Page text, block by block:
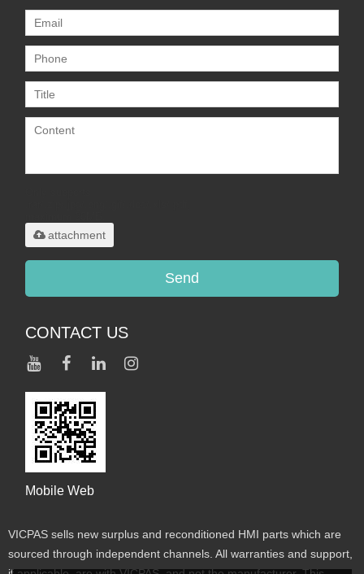
attachment
Send
CONTACT US
Mobile Web
VICPAS sells new surplus and reconditioned HMI parts which are
sourced through independent channels. All warranties and support,